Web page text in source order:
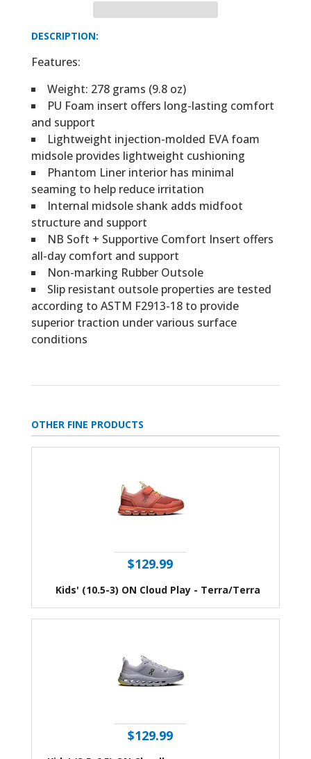
DESCRIPTION:
Features:
Weight: 278 grams (9.8 oz)
PU Foam insert offers long-lasting comfort
and support
Lightweight injection-molded EVA foam
midsole provides lightweight cushioning
Phantom Liner interior has minimal
seaming to help reduce irritation
Internal midsole shank adds midfoot
structure and support
NB Soft + Supportive Comfort Insert offers
all-day comfort and support
Non-marking Rubber Outsole
Slip resistant outsole properties are tested
according to ASTM F2913-18 to provide
superior traction under various surface
conditions
OTHER FINE PRODUCTS
$129.99
Kids' (10.5-3) ON Cloud Play - Terra/Terra
$129.99